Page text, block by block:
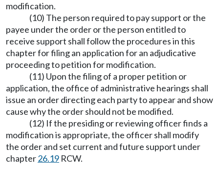
modification.
(10) The person required to pay support or the
payee under the order or the person entitled to
receive support shall follow the procedures in this
chapter for filing an application for an adjudicative
proceeding to petition for modification.
(11) Upon the filing of a proper petition or
application, the office of administrative hearings shall
issue an order directing each party to appear and show
cause why the order should not be modified.
(12) If the presiding or reviewing officer finds a
modification is appropriate, the officer shall modify
the order and set current and future support under
chapter26.19 RCW.